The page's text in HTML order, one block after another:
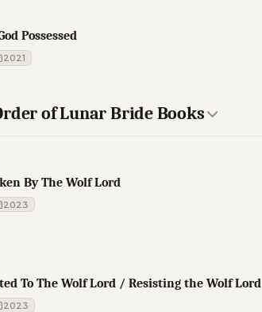
Possessed
2021
of Lunar Bride Books
By The Wolf Lord
2023
To The Wolf Lord / Resisting the Wolf Lord
2023